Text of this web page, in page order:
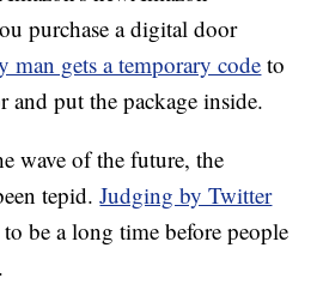
purchase a digital door
man gets a temporary code to
put the package inside.
wave of the future, the
tepid.Judging by Twitter
be a long time before people